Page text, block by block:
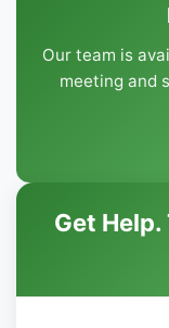
Our team is
meeting and
Get Help.